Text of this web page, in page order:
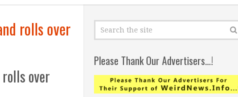
rolls over
over
Please Thank Our Advertisers…!